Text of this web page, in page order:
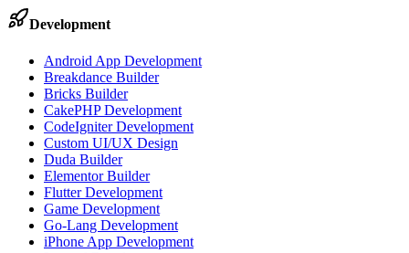
Development
Android App Development
Breakdance Builder
Bricks Builder
CakePHP Development
CodeIgniter Development
Custom UI/UX Design
Duda Builder
Elementor Builder
Flutter Development
Game Development
Go-Lang Development
iPhone App Development